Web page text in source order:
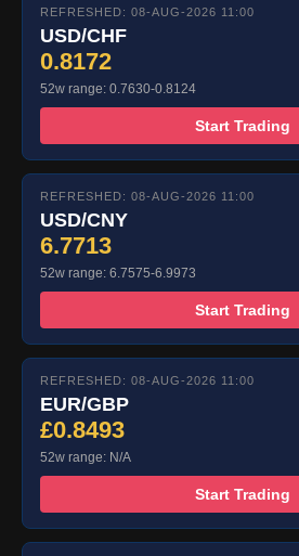
REFRESHED: 08-AUG-2026 11:00
USD/CHF
0.8172
52w range: 0.7630-0.8124
Start Trading
REFRESHED: 08-AUG-2026 11:00
USD/CNY
6.7713
52w range: 6.7575-6.9973
Start Trading
REFRESHED: 08-AUG-2026 11:00
EUR/GBP
£0.8493
52w range: N/A
Start Trading